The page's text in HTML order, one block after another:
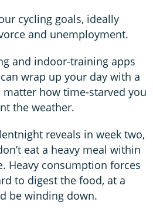
cycling goals, ideally
and unemployment.
and indoor-training apps
wrap up your day with a
matter how time-starved you
the weather.
reveals in week two,
eat a heavy meal within
Heavy consumption forces
to digest the food, at a
be winding down.